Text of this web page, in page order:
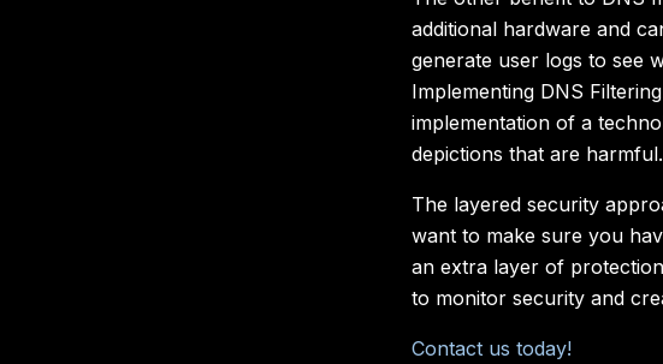
additional hardware and
generate user logs to see
Implementing DNS
implementation of a
depictions that are harmful.
The layered security
want to make sure you
an extra layer of
to monitor security and
Contact us today!